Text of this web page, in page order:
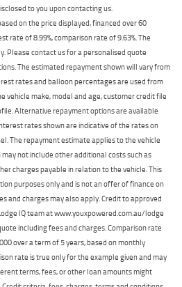
to you upon contacting us.
on the price displayed, financed over 60
rate of 8.99%, comparison rate of 9.63%. The
Please contact us for a personalised quote
The estimated repayment shown will vary from
rates and balloon percentages are used from
vehicle make, model and age, customer credit file
Alternative repayment options are available
rates shown are indicative of the rates on
The repayment estimate applies to the vehicle
not include other additional costs such as
charges payable in relation to the vehicle. This
purposes only and is not an offer of finance on
and charges may also apply. Credit to approved
IQ team at www.youxpowered.com.au/lodge
including fees and charges. Comparison rate
over a term of 5 years, based on monthly
rate is true only for the example given and may
terms, fees, or other loan amounts might